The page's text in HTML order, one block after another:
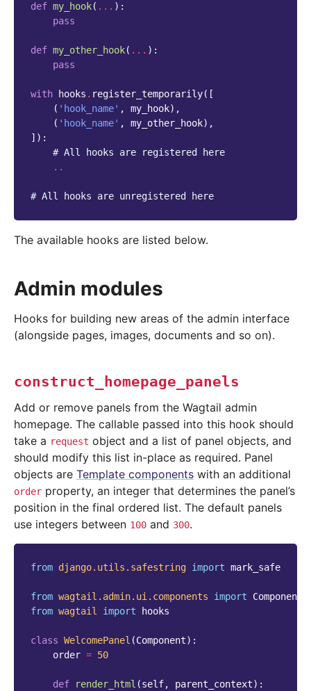
def my_hook( ... ):
pass
def my_other_hook( ... ):
pass
with hooks . register_temporarily([
( 'hook_name' , my_hook),
( 'hook_name' , my_other_hook),
]):
# All hooks are registered here
..
# All hooks are unregistered here
The available hooks are listed below.
Admin modules
Hooks for building new areas of the admin interface
(alongside pages, images, documents and so on).
construct_homepage_panels
Add or remove panels from the Wagtail admin
homepage. The callable passed into this hook should
take a request object and a list of panel objects, and
should modify this list in-place as required. Panel
objects are Template components with an additional
order property, an integer that determines the panel’s
position in the final ordered list. The default panels
use integers between 100 and 300.
from django.utils.safestring import mark_safe
from wagtail.admin.ui.components import
Component
from wagtail import hooks
class WelcomePanel (Component):
order = 50
def render_html (self, parent_context):